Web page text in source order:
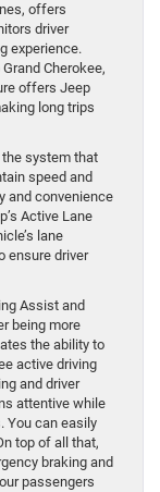
offers
driver
experience.
Cherokee,
offers Jeep
long trips
system that
speed and
and convenience
Active Lane
lane
ensure driver
Assist and
being more
the ability to
active driving
and driver
attentive while
You can easily
top of all that,
braking and
passengers